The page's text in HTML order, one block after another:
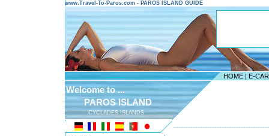
www.Travel-To-Paros.com - PAROS ISLAND GUIDE
HOME | E-
Welcome to ...
PAROS ISLAND
CYCLADES ISLANDS